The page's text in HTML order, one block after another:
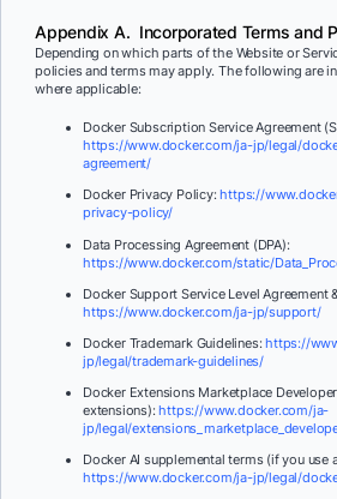
Appendix A. Incorporated Terms and
Depending on which parts of the Website or
policies and terms may apply. The following are
where applicable:
Docker Subscription Service Agreement
https://www.docker.com/ja-jp/legal/
agreement/
Docker Privacy Policy:https://
privacy-policy/
Data Processing Agreement (DPA):
https://www.docker.com/static/
Docker Support Service Level Agreement
https://www.docker.com/ja-jp/support/
Docker Trademark Guidelines:https://
jp/legal/trademark-guidelines/
Docker Extensions Marketplace
extensions):https://www.docker.com/ja-
jp/legal/
Docker AI supplemental terms (if you use
https://www.docker.com/ja-jp/legal/